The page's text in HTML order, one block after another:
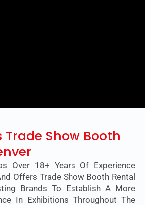
Trade Show Booth
Over 18+ Years Of Experience
Offers Trade Show Booth Rental
Brands To Establish A More
In Exhibitions Throughout The